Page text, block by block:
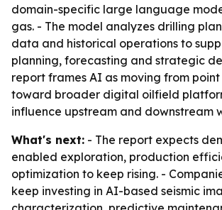
domain-specific large language
gas. - The model analyzes drilling
data and historical operations to
planning, forecasting and strategic
report frames AI as moving from point
toward broader digital oilfield
influence upstream and downstream
What's next: - The report expects
enabled exploration, production
optimization to keep rising. -
keep investing in AI-based seismic